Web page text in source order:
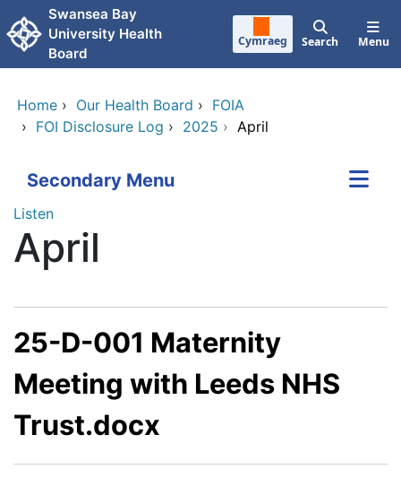
Skip to main content
Swansea Bay
University Health
Board
Cymraeg Search Menu
Home › Our Health Board › FOIA
› FOI Disclosure Log › 2025 › April
Secondary Menu
Listen
April
25-D-001 Maternity
Meeting with Leeds NHS
Trust.docx